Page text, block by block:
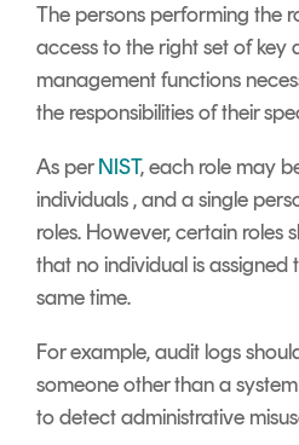
The persons performing the
access to the right set of key
management functions
the responsibilities of their
As perNIST, each role may
individuals , and a single
roles. However, certain roles
that no individual is assigned
same time.
For example, audit logs
someone other than a
to detect administrative